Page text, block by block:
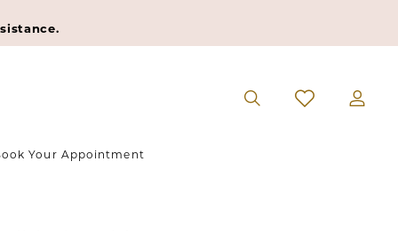
Your Appointment